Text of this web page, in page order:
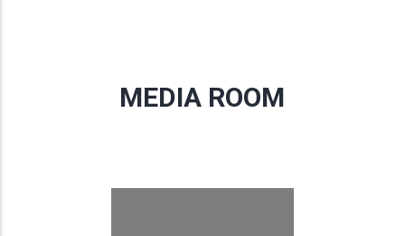
MEDIA ROOM